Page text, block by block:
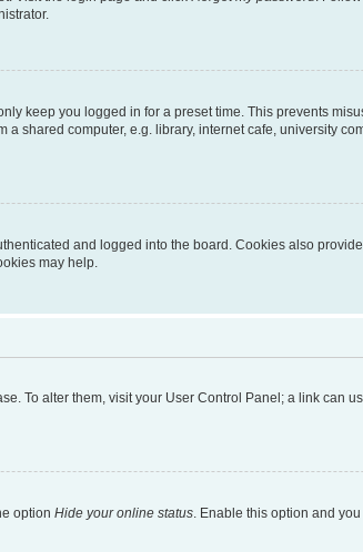
keep you logged in for a preset time. This prevents
shared computer, e.g. library, internet cafe, university
and logged into the board. Cookies also
may help.
To alter them, visit your User Control Panel; a link can
option Hide your online status. Enable this option and